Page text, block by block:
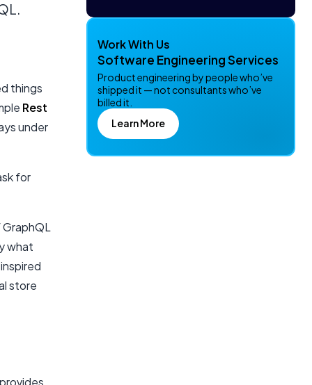
Work With Us
Software Engineering Services
Product engineering by people who’ve
shipped it — not consultants who’ve
billed it.
Learn More
things
Rest
under
for
what
store